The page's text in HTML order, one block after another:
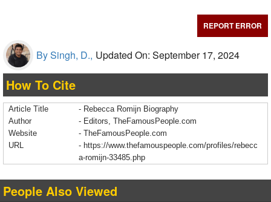
REPORT ERROR
By Singh, D., Updated On: September 17, 2024
How To Cite
Article Title
- Rebecca Romijn Biography
Author
- Editors, TheFamousPeople.com
Website
- TheFamousPeople.com
URL
- https://www.thefamouspeople.com/profiles/rebecc
a-romijn-33485.php
People Also Viewed